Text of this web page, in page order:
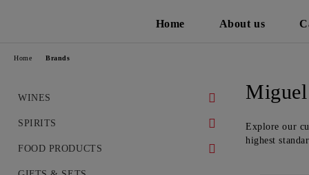
Home About us
WINES
WHITE WINES
DRY WHITE WINES
SWEET AND DESERT WHITE
RED WINES AND EXCLUSIVE
SPIRITS
WHISKEY
COGNAC
FOOD PRODUCTS
Home Brands
Explore our
highest